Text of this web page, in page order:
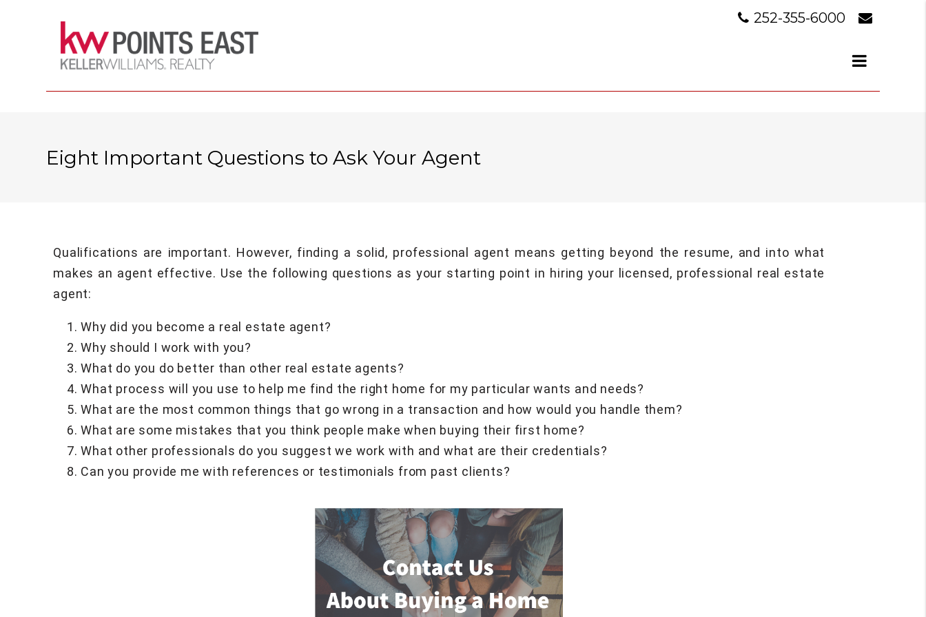
252-355-6000
Eight Important Questions to Ask Your Agent
Qualifications are important. However, finding a solid, professional agent means getting beyond the resume, and into what
makes an agent effective. Use the following questions as your starting point in hiring your licensed, professional real estate
agent:
Why did you become a real estate agent?
Why should I work with you?
What do you do better than other real estate agents?
What process will you use to help me find the right home for my particular wants and needs?
What are the most common things that go wrong in a transaction and how would you handle them?
What are some mistakes that you think people make when buying their first home?
What other professionals do you suggest we work with and what are their credentials?
Can you provide me with references or testimonials from past clients?